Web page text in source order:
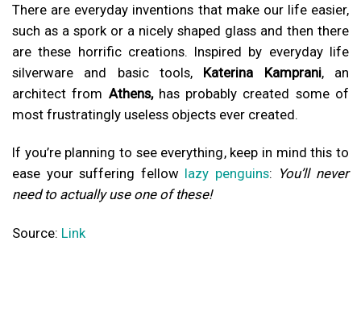
There are everyday inventions that make our life easier,
such as a spork or a nicely shaped glass and then there
are these horrific creations. Inspired by everyday life
silverware and basic tools, Katerina Kamprani, an
architect from Athens,has probably created some of
most frustratingly useless objects ever created.
If you’re planning to see everything, keep in mind this to
ease your suffering fellow lazy penguins: You’ll never
need to actually use one of these!
Source: Link